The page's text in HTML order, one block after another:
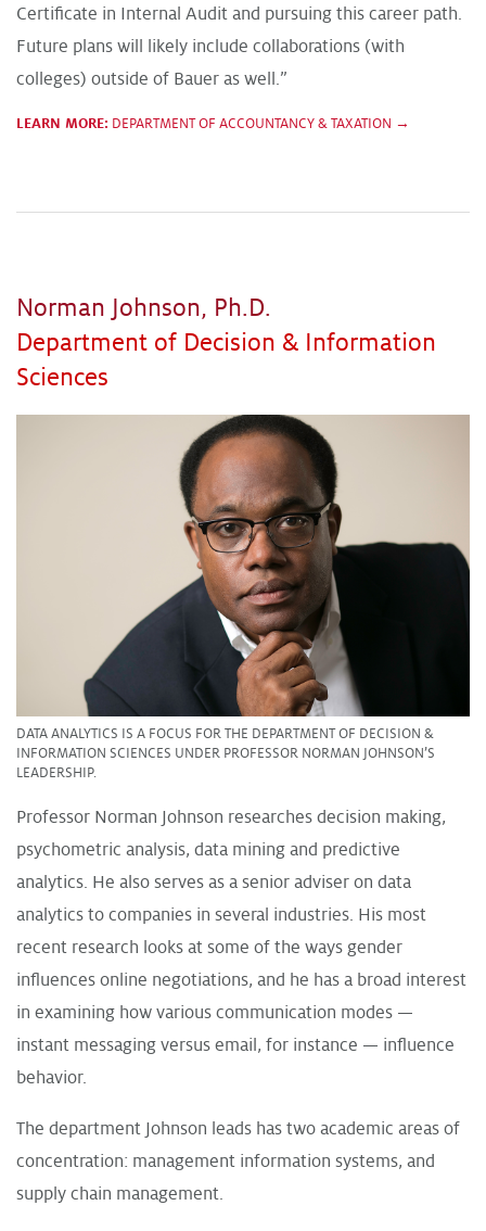
Certificate in Internal Audit and pursuing this career path.
Future plans will likely include collaborations (with
colleges) outside of Bauer as well.”
LEARN MORE: DEPARTMENT OF ACCOUNTANCY & TAXATION →
Norman Johnson, Ph.D.
Department of Decision & Information
Sciences
DATA ANALYTICS IS A FOCUS FOR THE DEPARTMENT OF DECISION &
INFORMATION SCIENCES UNDER PROFESSOR NORMAN JOHNSON’S
LEADERSHIP.
Professor Norman Johnson researches decision making,
psychometric analysis, data mining and predictive
analytics. He also serves as a senior adviser on data
analytics to companies in several industries. His most
recent research looks at some of the ways gender
influences online negotiations, and he has a broad interest
in examining how various communication modes —
instant messaging versus email, for instance — influence
behavior.
The department Johnson leads has two academic areas of
concentration: management information systems, and
supply chain management.